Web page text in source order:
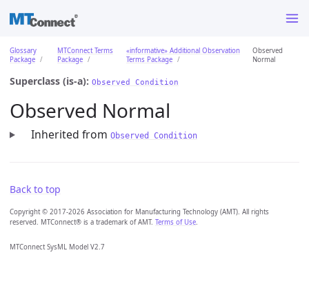
Glossary
Package
MTConnect Terms
Package
«informative» Additional Observation
Terms Package
Observed
Normal
Superclass (is-a): Observed Condition
Observed Normal
Inherited from Observed Condition
Back to top
Copyright © 2017-2026 Association for Manufacturing Technology (AMT). All rights
reserved. MTConnect® is a trademark of AMT. Terms of Use
MTConnect SysML Model V2.7